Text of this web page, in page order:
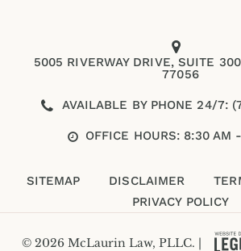
5005 RIVERWAY DRIVE, SUITE
77056
AVAILABLE BY PHONE 24/7:
OFFICE HOURS: 8:30 AM
SITEMAP DISCLAIMER
PRIVACY POLICY
© 2026 McLaurin Law, PLLC. |